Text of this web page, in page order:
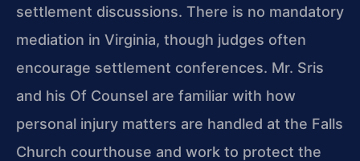
settlement discussions. There is no mandatory
mediation in Virginia, though judges often
encourage settlement conferences. Mr. Sris
and his Of Counsel are familiar with how
personal injury matters are handled at the Falls
Church courthouse and work to protect the